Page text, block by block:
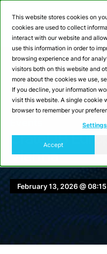
This website stores cookies on
cookies are used to collect
interact with our website and
use this information in order to
browsing experience and for
visitors both on this website and
more about the cookies we use,
If you decline, your information
visit this website. A single cookie
browser to remember your
Settings
Accept
Webinar: Building a
for
CrateDB
Vienna
February 13, 2026 @